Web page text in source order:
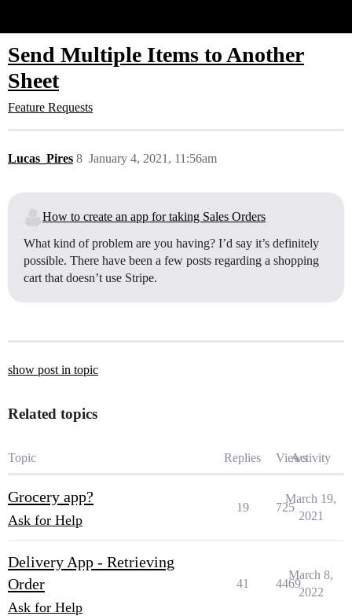
Send Multiple Items to Another
Sheet
Feature Requests
Lucas_Pires January 4, 2021, 11:56am
8
How to create an app for taking Sales Orders
What kind of problem are you having? I’d say it’s definitely
possible. There have been a few posts regarding a shopping
cart that doesn’t use Stripe.
show post in topic
Related topics
Topic Replies ViewsActivity
Grocery app?
Ask for Help
19 725
March 19,
2021
Delivery App - Retrieving
Order
Ask for Help
41 4469
March 8,
2022